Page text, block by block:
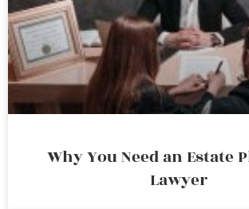
Why You Need an Estate
Lawyer